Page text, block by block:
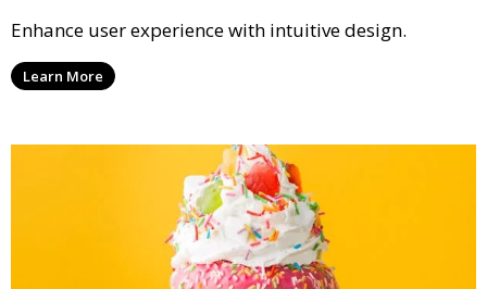
Enhance user experience with intuitive design.
Learn More